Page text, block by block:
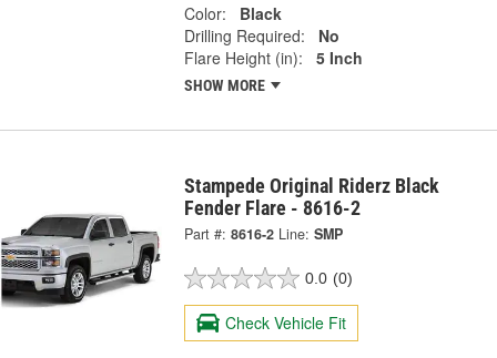
Color:
Black
Drilling Required:
No
Flare Height (in):
5 Inch
SHOW MORE
Stampede Original Riderz Black
Fender Flare - 8616-2
Part #: 8616-2 Line: SMP
0.0 (0)
Check Vehicle Fit